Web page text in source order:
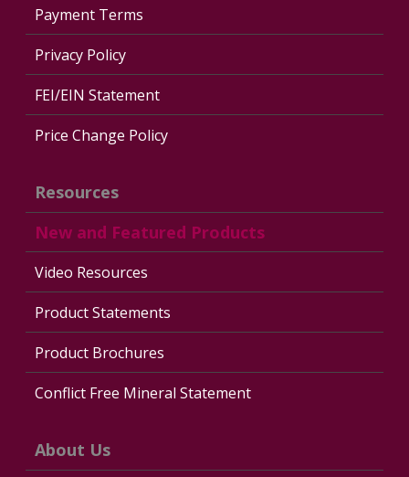
Payment Terms
Privacy Policy
FEI/EIN Statement
Price Change Policy
Resources
New and Featured Products
Video Resources
Product Statements
Product Brochures
Conflict Free Mineral Statement
About Us